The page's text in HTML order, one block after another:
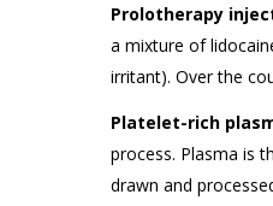
Prolotherapy
a mixture of
irritant). Over the
Platelet-rich
process. Plasma is
drawn and